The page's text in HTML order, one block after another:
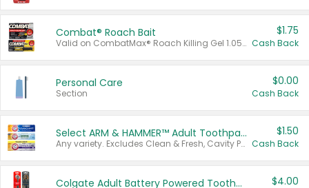
Combat® Roach Bait
Valid on CombatMax® Roach Killing Gel 1.05 oz or Combat® Small and Large Roach Baits 12 ct.
$1.75
Cash Back
Personal Care
Section
$0.00
Cash Back
Select ARM & HAMMER™ Adult Toothpastes
Any variety. Excludes Clean & Fresh, Cavity Protection, and trial and travel sizes.
$1.50
Cash Back
Colgate Adult Battery Powered Toothbrushes $4.00